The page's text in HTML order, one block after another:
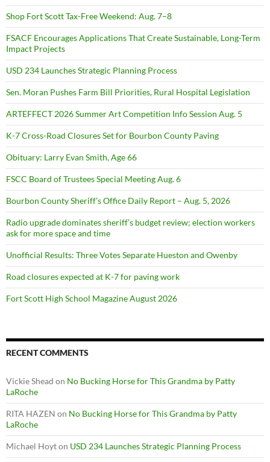
Shop Fort Scott Tax-Free Weekend: Aug. 7–8
FSACF Encourages Applications That Create Sustainable, Long-Term
Impact Projects
USD 234 Launches Strategic Planning Process
Sen. Moran Pushes Farm Bill Priorities, Rural Hospital Legislation
ARTEFFECT 2026 Summer Art Competition Info Session Aug. 5
K-7 Cross-Road Closures Set for Bourbon County Paving
Obituary: Larry Evan Smith, Age 66
FSCC Board of Trustees Special Meeting Aug. 6
Bourbon County Sheriff’s Office Daily Report – Aug. 5, 2026
Radio upgrade dominates sheriff’s budget review; election workers
ask for more space and time
Unofficial Results: Three Votes Separate Hueston and Owenby
Road closures expected at K-7 for paving work
Fort Scott High School Magazine August 2026
RECENT COMMENTS
Vickie Shead on No Bucking Horse for This Grandma by Patty
LaRoche
RITA HAZEN on No Bucking Horse for This Grandma by Patty
LaRoche
Michael Hoyton USD 234 Launches Strategic Planning Process